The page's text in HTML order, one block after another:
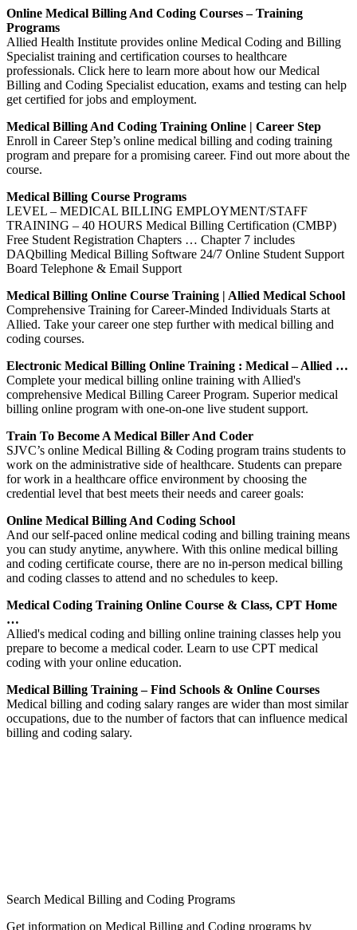
Online Medical Billing And Coding Courses – Training
Programs
Allied Health Institute provides online Medical Coding and Billing
Specialist training and certification courses to healthcare
professionals. Click here to learn more about how our Medical
Billing and Coding Specialist education, exams and testing can help
get certified for jobs and employment.
Medical Billing And Coding Training Online | Career Step
Enroll in Career Step’s online medical billing and coding training
program and prepare for a promising career. Find out more about the
course.
Medical Billing Course Programs
LEVEL – MEDICAL BILLING EMPLOYMENT/STAFF
TRAINING – 40 HOURS Medical Billing Certification (CMBP)
Free Student Registration Chapters … Chapter 7 includes
DAQbilling Medical Billing Software 24/7 Online Student Support
Board Telephone & Email Support
Medical Billing Online Course Training | Allied Medical School
Comprehensive Training for Career-Minded Individuals Starts at
Allied. Take your career one step further with medical billing and
coding courses.
Electronic Medical Billing Online Training : Medical – Allied …
Complete your medical billing online training with Allied's
comprehensive Medical Billing Career Program. Superior medical
billing online program with one-on-one live student support.
Train To Become A Medical Biller And Coder
SJVC’s online Medical Billing & Coding program trains students to
work on the administrative side of healthcare. Students can prepare
for work in a healthcare office environment by choosing the
credential level that best meets their needs and career goals:
Online Medical Billing And Coding School
And our self-paced online medical coding and billing training means
you can study anytime, anywhere. With this online medical billing
and coding certificate course, there are no in-person medical billing
and coding classes to attend and no schedules to keep.
Medical Coding Training Online Course & Class, CPT Home
…
Allied's medical coding and billing online training classes help you
prepare to become a medical coder. Learn to use CPT medical
coding with your online education.
Medical Billing Training – Find Schools & Online Courses
Medical billing and coding salary ranges are wider than most similar
occupations, due to the number of factors that can influence medical
billing and coding salary.
Search Medical Billing and Coding Programs
Get information on Medical Billing and Coding programs by